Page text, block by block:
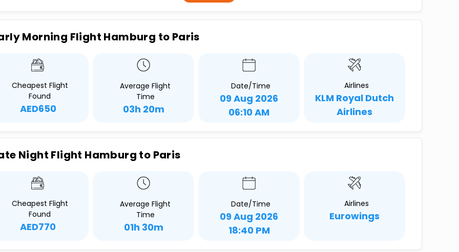
Morning Flight Hamburg to Paris
Cheapest Flight
Found
AED650
Average Flight
Time
03h 20m
Date/Time
09 Aug 2026
06:10 AM
Airlines
KLM Royal Dutch
Airlines
Night Flight Hamburg to Paris
Cheapest Flight
Found
AED770
Average Flight
Time
01h 30m
Date/Time
09 Aug 2026
18:40 PM
Airlines
Eurowings